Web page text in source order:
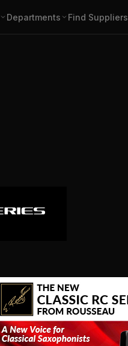
Departments Find Suppliers